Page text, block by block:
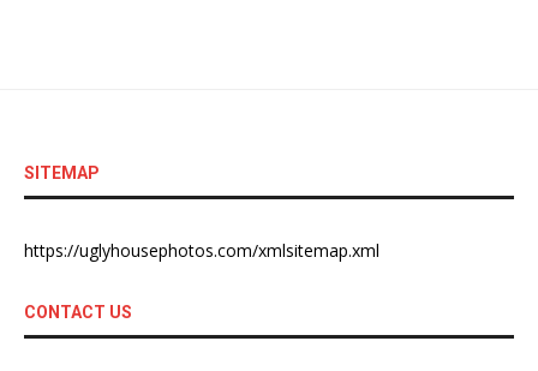
SITEMAP
https://uglyhousephotos.com/xmlsitemap.xml
CONTACT US